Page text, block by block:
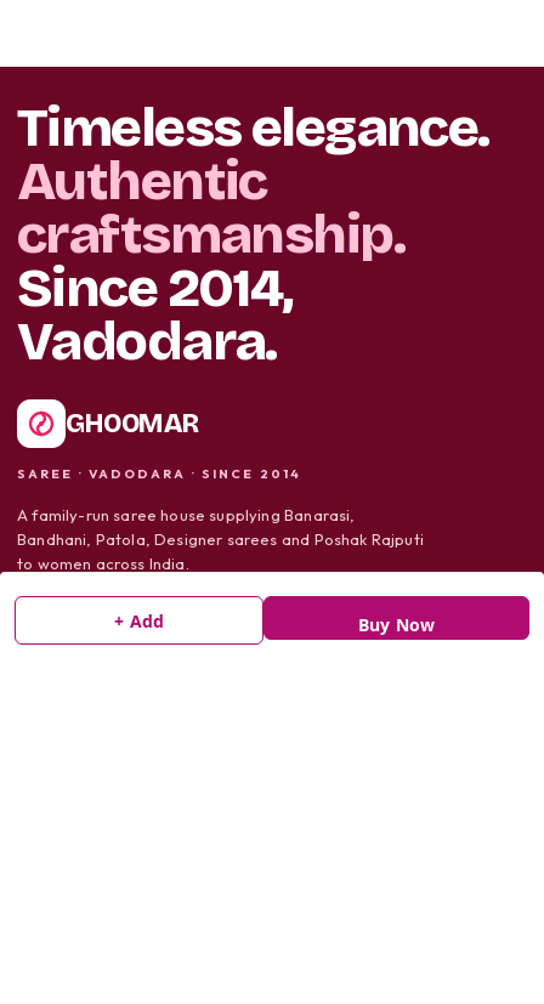
+ Add Buy Now
Timeless elegance.
Authentic
craftsmanship.
Since 2014,
Vadodara.
GHOOMAR
SAREE · VADODARA · SINCE 2014
A family-run saree house supplying Banarasi,
Bandhani, Patola, Designer sarees and Poshak Rajputi
to women across India.